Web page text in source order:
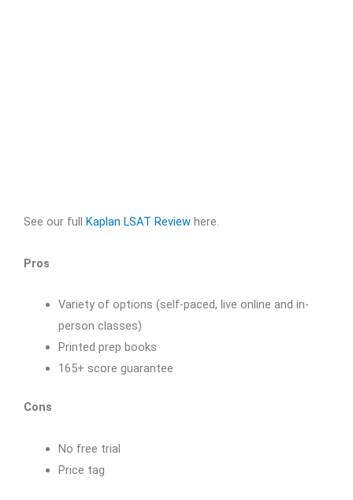
See our full Kaplan LSAT Review here.
Pros
Variety of options (self-paced, live online and in-
person classes)
Printed prep books
165+ score guarantee
Cons
No free trial
Price tag